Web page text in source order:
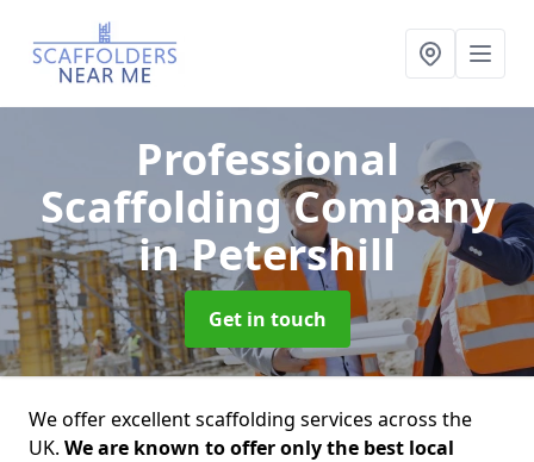
Professional
Scaffolding Company
in Petershill
Get in touch
We offer excellent scaffolding services across the
UK. We are known to offer only the best local